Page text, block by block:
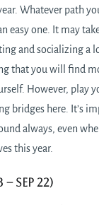
Whatever path
easy one. It may
and socializing a
that you will find
However, play
bridges here. It’s
always, even
this year.
Sep 22)